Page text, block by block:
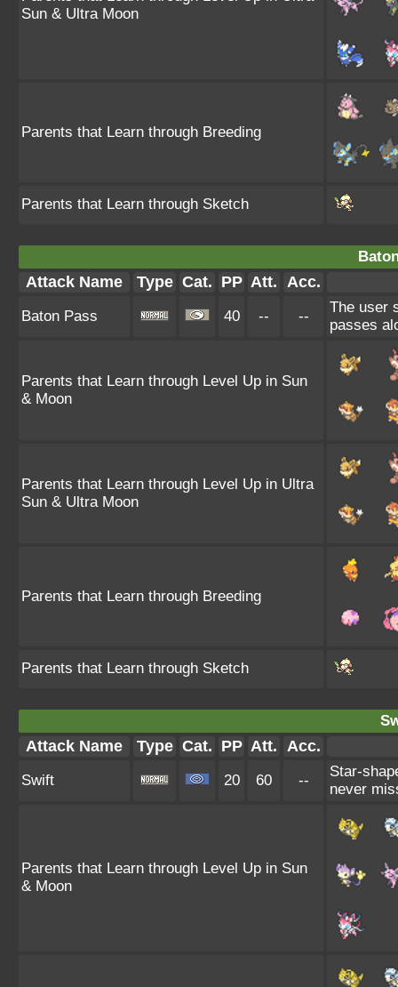
Sun & Ultra Moon
Parents that Learn through Breeding
Parents that Learn through Sketch
Attack Name Type Cat. PP Att. Acc.
Baton Pass 40 -- --
The user
passes
Parents that Learn through Level Up in Sun
& Moon
Parents that Learn through Level Up in Ultra
Sun & Ultra Moon
Parents that Learn through Breeding
Parents that Learn through Sketch
Attack Name Type Cat. PP Att. Acc.
Swift 20 60 --
Star-
never
Parents that Learn through Level Up in Sun
& Moon